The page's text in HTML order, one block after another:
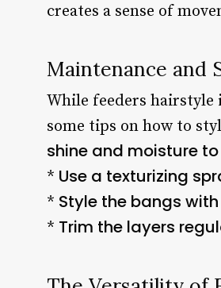
creates a sense of
Maintenance and
While feeders hairstyle
some tips on how to
shine and moisture
* Use a texturizing
* Style the bangs
* Trim the layers